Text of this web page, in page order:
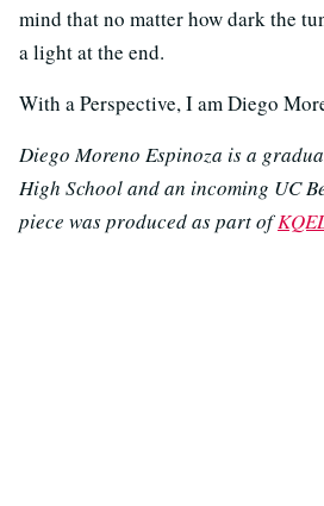
mind that no matter how dark the
a light at the end.
With a Perspective, I am Diego
Diego Moreno Espinoza is a
High School and an incoming UC
piece was produced as part of